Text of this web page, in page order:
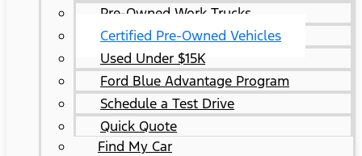
Pre-Owned Work Trucks
Certified Pre-Owned Vehicles
Used Under $15K
Ford Blue Advantage Program
Schedule a Test Drive
Quick Quote
Find My Car